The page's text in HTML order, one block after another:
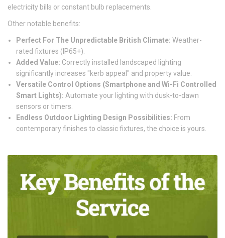
electricity bills or constant bulb replacements.
Other notable benefits:
Perfect For The Unpredictable British Climate: Weather-
rated fixtures (IP65+).
Added Value: Correctly installed landscaped lighting
significantly increases "kerb appeal" and property value.
Versatile Control Options (Smartphone and Wi-Fi Controlled
Smart Lights): Automate your lighting with dusk-to-dawn
sensors or timers.
Endless Outdoor Lighting Design Possibilities: From
contemporary finishes to classic fixtures, the choice is yours.